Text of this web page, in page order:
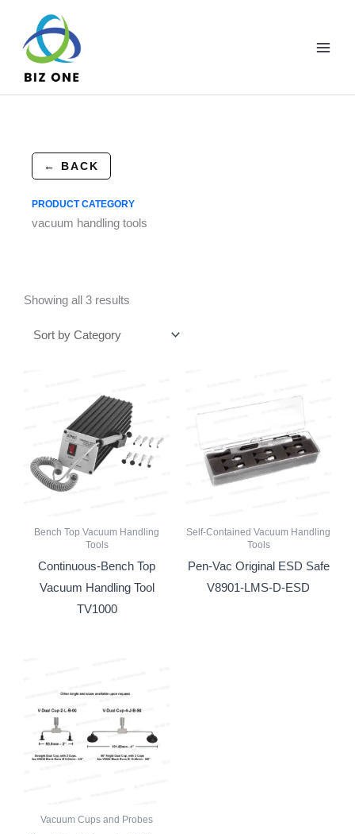
content
← BACK
PRODUCT CATEGORY
vacuum handling tools
Showing all 3 results
Bench Top Vacuum Handling
Tools
Continuous-Bench Top
Vacuum Handling Tool
TV1000
Self-Contained Vacuum Handling
Tools
Pen-Vac Original ESD Safe
V8901-LMS-D-ESD
Vacuum Cups and Probes